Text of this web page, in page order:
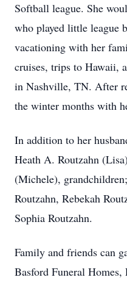
Softball league. She
who played little league
vacationing with her
cruises, trips to Hawaii,
in Nashville, TN. After
the winter months with
In addition to her
Heath A. Routzahn
(Michele),
Routzahn, Rebekah
Sophia Routzahn.
Family and friends can
Basford Funeral Homes,